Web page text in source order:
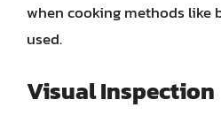
when cooking methods like
used.
Visual Inspection